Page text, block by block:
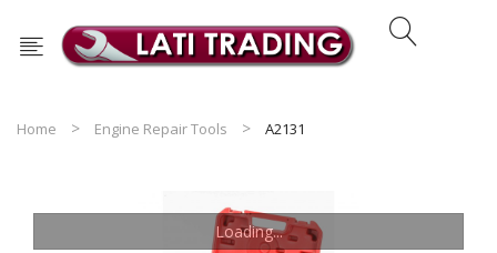
Home Engine Repair Tools A2131
Loading...